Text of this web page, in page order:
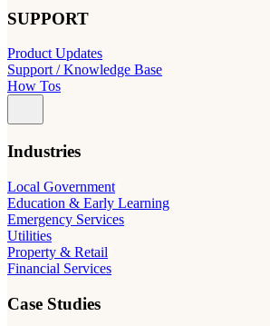
SUPPORT
Product Updates
Support / Knowledge Base
How Tos
Industries
Local Government
Education & Early Learning
Emergency Services
Utilities
Property & Retail
Financial Services
Case Studies